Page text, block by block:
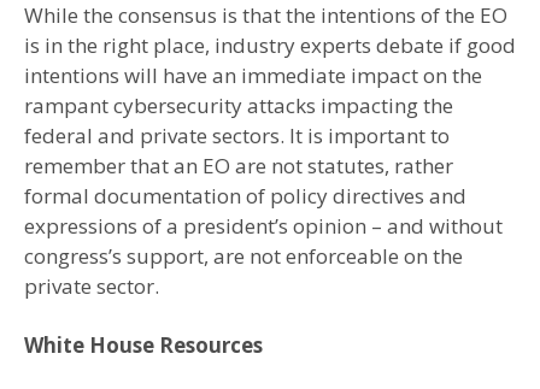
While the consensus is that the intentions of the EO
is in the right place, industry experts debate if good
intentions will have an immediate impact on the
rampant cybersecurity attacks impacting the
federal and private sectors. It is important to
remember that an EO are not statutes, rather
formal documentation of policy directives and
expressions of a president’s opinion – and without
congress’s support, are not enforceable on the
private sector.
White House Resources